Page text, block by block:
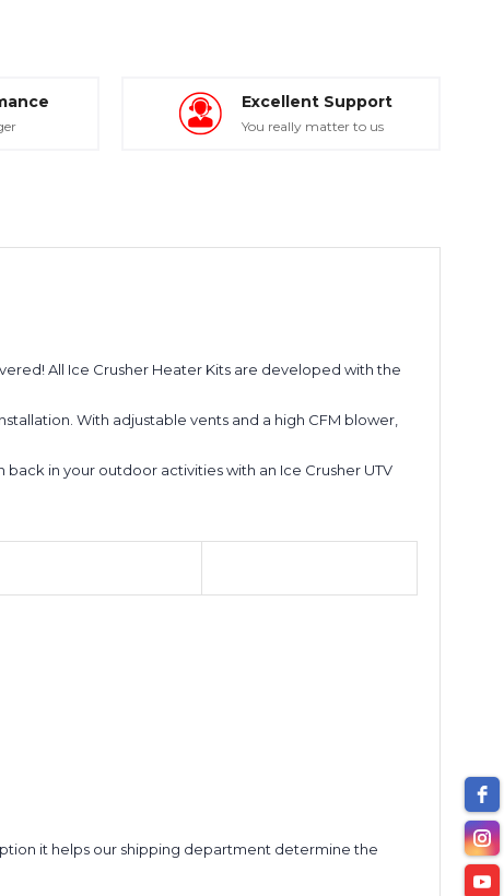
Excellent Support
You really matter to us
All Ice Crusher Heater Kits are developed with the
With adjustable vents and a high CFM blower,
in your outdoor activities with an Ice Crusher UTV
it helps our shipping department determine the